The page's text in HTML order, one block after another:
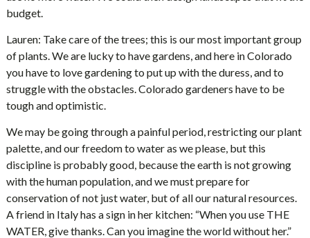
budget.
Lauren: Take care of the trees; this is our most important group
of plants. We are lucky to have gardens, and here in Colorado
you have to love gardening to put up with the duress, and to
struggle with the obstacles. Colorado gardeners have to be
tough and optimistic.
We may be going through a painful period, restricting our plant
palette, and our freedom to water as we please, but this
discipline is probably good, because the earth is not growing
with the human population, and we must prepare for
conservation of not just water, but of all our natural resources.
A friend in Italy has a sign in her kitchen: “When you use THE
WATER, give thanks. Can you imagine the world without her.”